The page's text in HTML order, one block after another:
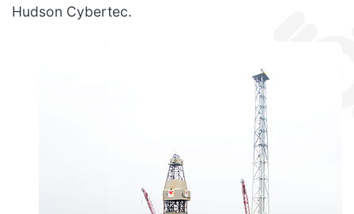
Hudson Cybertec.